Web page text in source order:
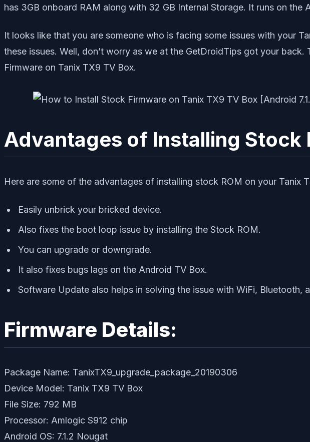
has 3GB onboard RAM along with 32 GB Internal Storage. It runs on the
It looks like that you are someone who is facing some issues with your
these issues. Well, don’t worry as we at the GetDroidTips got your
Firmware on Tanix TX9 TV Box.
Advantages of Installing Stock
Here are some of the advantages of installing stock ROM on your Tanix
Easily unbrick your bricked device.
Also fixes the boot loop issue by installing the Stock ROM.
You can upgrade or downgrade.
It also fixes bugs lags on the Android TV Box.
Software Update also helps in solving the issue with WiFi, Bluetooth,
Firmware Details:
Package Name: TanixTX9_upgrade_package_20190306
Device Model: Tanix TX9 TV Box
File Size: 792 MB
Processor: Amlogic S912 chip
Android OS: 7.1.2 Nougat